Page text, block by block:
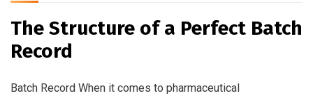
The Structure of a Perfect Batch
Record
Batch Record When it comes to pharmaceutical